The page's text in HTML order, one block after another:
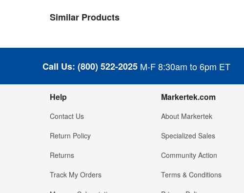
Similar Products
Call Us: (800) 522-2025 M-F 8:30am to 6pm ET
Help
Contact Us
Return Policy
Returns
Track My Orders
Markertek.com
About Markertek
Specialized Sales
Community Action
Terms & Conditions